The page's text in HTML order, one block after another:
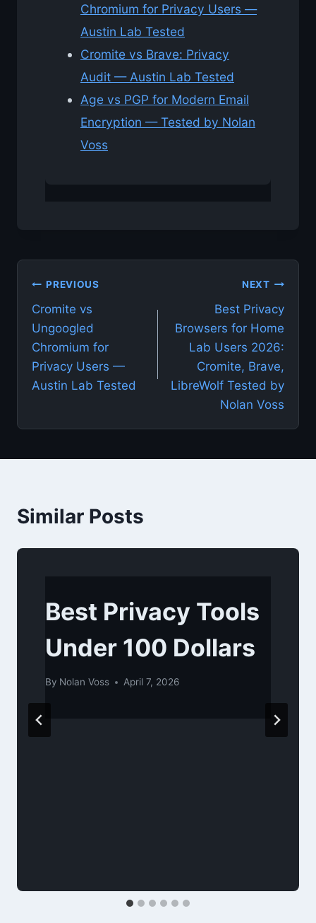
Chromium for Privacy Users —
Austin Lab Tested
Cromite vs Brave: Privacy
Audit — Austin Lab Tested
Age vs PGP for Modern Email
Encryption — Tested by Nolan
Voss
Post
navigation
PREVIOUS
Cromite vs
Ungoogled
Chromium for
Privacy Users —
Austin Lab Tested
NEXT
Best Privacy
Browsers for Home
Lab Users 2026:
Cromite, Brave,
LibreWolf Tested by
Nolan Voss
Similar Posts
Best Privacy Tools
Under 100 Dollars
By Nolan Voss April 7, 2026